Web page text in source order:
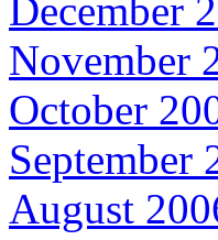
December
November
October
September
August